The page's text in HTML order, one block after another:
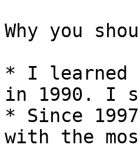
Why you
* I learned
in 1990. I
* Since
with the